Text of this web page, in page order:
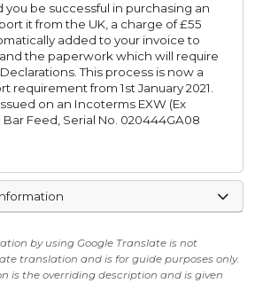
you be successful in purchasing an
it from the UK, a charge of £55
added to your invoice to
the paperwork which will require
This process is now a
requirement from 1st January 2021.
on an Incoterms EXW (Ex
Bar Feed, Serial No. 020444GA08
by using Google Translate is not
translation and is for guide purposes only.
is the overriding description and is given